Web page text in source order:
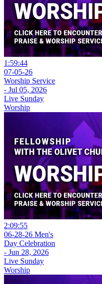
1:59:44
07-05-26
Worship Service
- Jul 05, 2026
Live Sunday
Worship
2:09:55
06-28-26 Men's
Day Celebration
- Jun 28, 2026
Live Sunday
Worship